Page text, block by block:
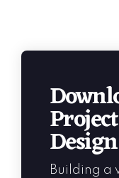
Building a